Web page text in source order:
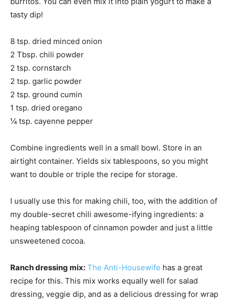
tasty dip!
8 tsp. dried minced onion
2 Tbsp. chili powder
2 tsp. cornstarch
2 tsp. garlic powder
2 tsp. ground cumin
1 tsp. dried oregano
¼ tsp. cayenne pepper
Combine ingredients well in a small bowl. Store in an
airtight container. Yields six tablespoons, so you might
want to double or triple the recipe for storage.
I usually use this for making chili, too, with the addition of
my double-secret chili awesome-ifying ingredients: a
heaping tablespoon of cinnamon powder and just a little
unsweetened cocoa.
Ranch dressing mix: The Anti-Housewife has a great
recipe for this. This mix works equally well for salad
dressing, veggie dip, and as a delicious dressing for wrap